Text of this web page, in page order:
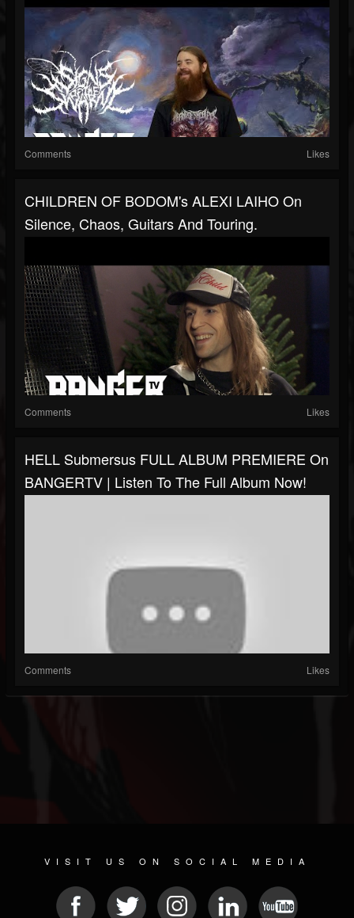
Comments Likes
CHILDREN OF BODOM's ALEXI LAIHO On
Silence, Chaos, Guitars And Touring.
Comments Likes
HELL Submersus FULL ALBUM PREMIERE On
BANGERTV | Listen To The Full Album Now!
Comments Likes
VISIT US ON SOCIAL MEDIA